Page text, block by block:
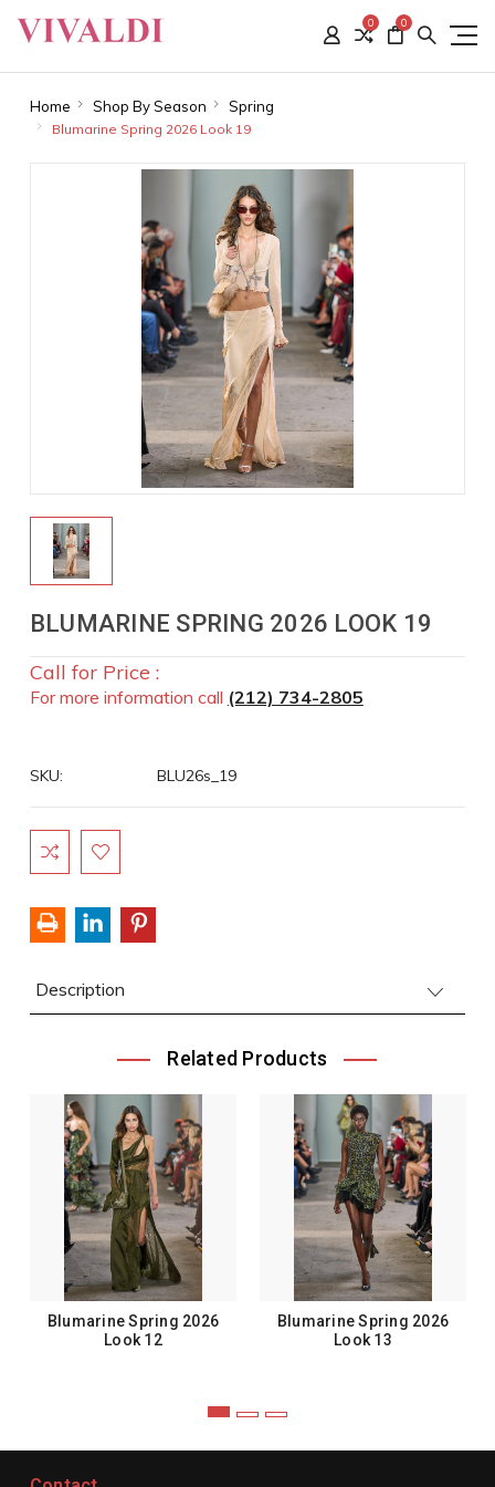
0 0
Home Shop By Season Spring
Blumarine Spring 2026 Look 19
BLUMARINE SPRING 2026 LOOK 19
Call for Price :
For more information call (212) 734-2805
SKU: BLU26s_19
Current
Stock:
Description
Related Products
Blumarine Spring 2026
Look 12
Blumarine Spring 2026
Look 13